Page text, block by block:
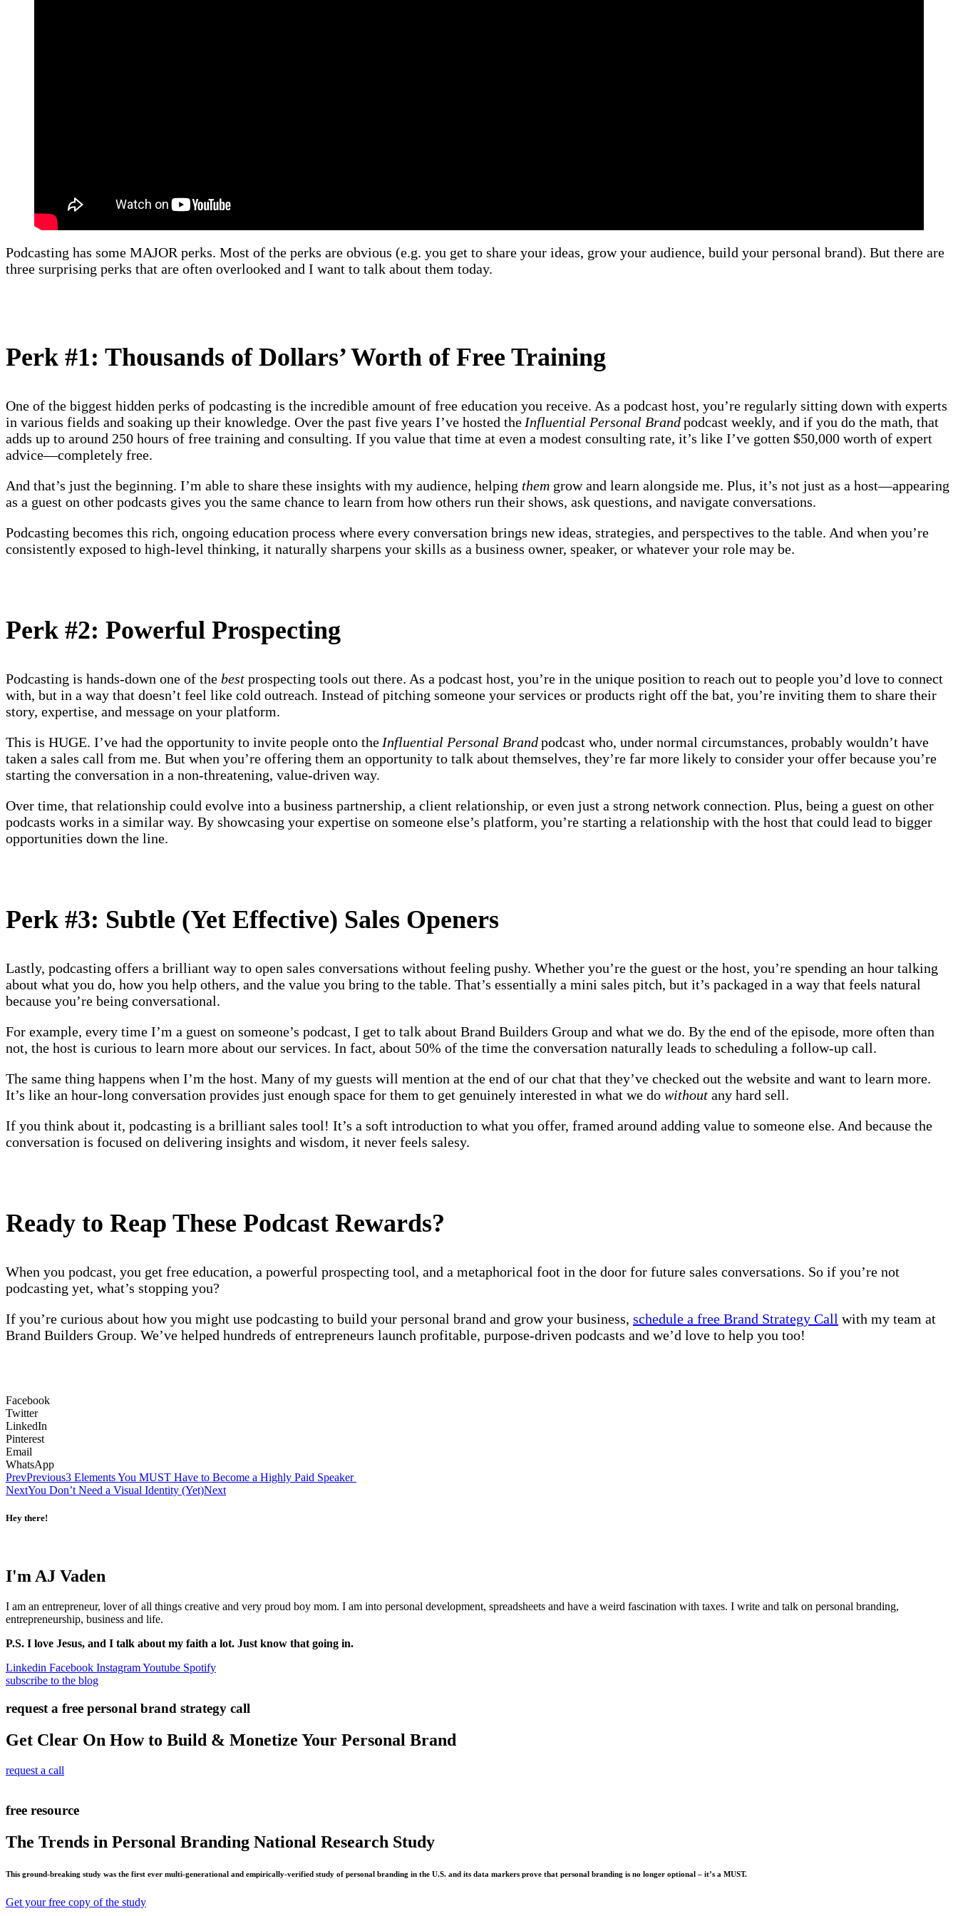
Podcasting has some MAJOR perks. Most of the perks are obvious (e.g. you get to share your ideas, grow your audience, build your personal brand). But there are
three surprising perks that are often overlooked and I want to talk about them today.
Perk #1: Thousands of Dollars’ Worth of Free Training
One of the biggest hidden perks of podcasting is the incredible amount of free education you receive. As a podcast host, you’re regularly sitting down with experts
in various fields and soaking up their knowledge. Over the past five years I’ve hosted the Influential Personal Brandpodcast weekly, and if you do the math, that
adds up to around 250 hours of free training and consulting. If you value that time at even a modest consulting rate, it’s like I’ve gotten $50,000 worth of expert
advice—completely free.
And that’s just the beginning. I’m able to share these insights with my audience, helping them grow and learn alongside me. Plus, it’s not just as a host—appearing
as a guest on other podcasts gives you the same chance to learn from how others run their shows, ask questions, and navigate conversations.
Podcasting becomes this rich, ongoing education process where every conversation brings new ideas, strategies, and perspectives to the table. And when you’re
consistently exposed to high-level thinking, it naturally sharpens your skills as a business owner, speaker, or whatever your role may be.
Perk #2: Powerful Prospecting
Podcasting is hands-down one of the best prospecting tools out there. As a podcast host, you’re in the unique position to reach out to people you’d love to connect
with, but in a way that doesn’t feel like cold outreach. Instead of pitching someone your services or products right off the bat, you’re inviting them to share their
story, expertise, and message on your platform.
This is HUGE. I’ve had the opportunity to invite people onto the Influential Personal Brandpodcast who, under normal circumstances, probably wouldn’t have
taken a sales call from me. But when you’re offering them an opportunity to talk about themselves, they’re far more likely to consider your offer because you’re
starting the conversation in a non-threatening, value-driven way.
Over time, that relationship could evolve into a business partnership, a client relationship, or even just a strong network connection. Plus, being a guest on other
podcasts works in a similar way. By showcasing your expertise on someone else’s platform, you’re starting a relationship with the host that could lead to bigger
opportunities down the line.
Perk #3: Subtle (Yet Effective) Sales Openers
Lastly, podcasting offers a brilliant way to open sales conversations without feeling pushy. Whether you’re the guest or the host, you’re spending an hour talking
about what you do, how you help others, and the value you bring to the table. That’s essentially a mini sales pitch, but it’s packaged in a way that feels natural
because you’re being conversational.
For example, every time I’m a guest on someone’s podcast, I get to talk about Brand Builders Group and what we do. By the end of the episode, more often than
not, the host is curious to learn more about our services. In fact, about 50% of the time the conversation naturally leads to scheduling a follow-up call.
The same thing happens when I’m the host. Many of my guests will mention at the end of our chat that they’ve checked out the website and want to learn more.
It’s like an hour-long conversation provides just enough space for them to get genuinely interested in what we do without any hard sell.
If you think about it, podcasting is a brilliant sales tool! It’s a soft introduction to what you offer, framed around adding value to someone else. And because the
conversation is focused on delivering insights and wisdom, it never feels salesy.
Ready to Reap These Podcast Rewards?
When you podcast, you get free education, a powerful prospecting tool, and a metaphorical foot in the door for future sales conversations. So if you’re not
podcasting yet, what’s stopping you?
If you’re curious about how you might use podcasting to build your personal brand and grow your business, schedule a free Brand Strategy Call with my team at
Brand Builders Group. We’ve helped hundreds of entrepreneurs launch profitable, purpose-driven podcasts and we’d love to help you too!
Facebook
Twitter
LinkedIn
Pinterest
Email
WhatsApp
PrevPrevious3 Elements You MUST Have to Become a Highly Paid Speaker
NextYou Don’t Need a Visual Identity (Yet)Next
Hey there!
I'm AJ Vaden
I am an entrepreneur, lover of all things creative and very proud boy mom. I am into personal development, spreadsheets and have a weird fascination with taxes. I write and talk on personal branding,
entrepreneurship, business and life.
P.S. I love Jesus, and I talk about my faith a lot. Just know that going in.
Linkedin Facebook InstagramYoutube Spotify
subscribe to the blog
request a free personal brand strategy call
Get Clear On How to Build & Monetize Your Personal Brand
request a call
free resource
The Trends in Personal Branding National Research Study
This ground-breaking study was the first ever multi-generational and empirically-verified study of personal branding in the U.S. and its data markers prove that personal branding is no longer optional – it’s a MUST.
Get your free copy of the study